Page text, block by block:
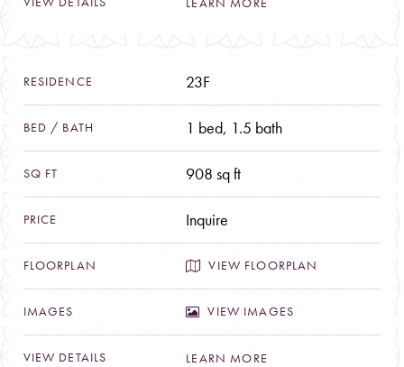
CONTACT
IMAGES
DETAILS
23F
1 bed, 1.5 bath
908 sq ft
Inquire
VIEW FLOORPLAN
VIEW IMAGES
LEARN MORE